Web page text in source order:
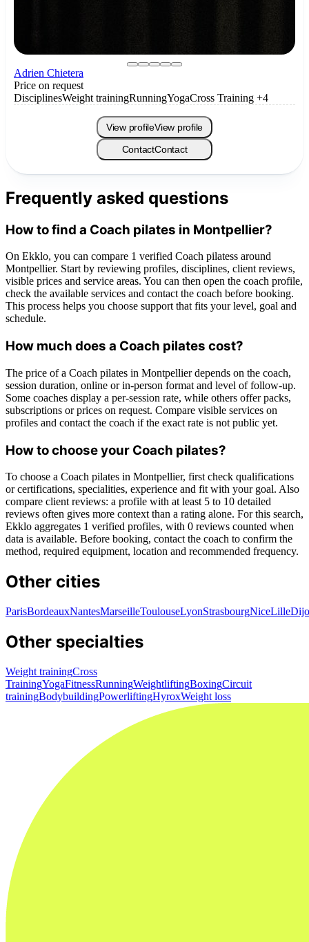
Adrien Chietera
Price on request
DisciplinesWeight trainingRunningYogaCross Training +4
View profileView profile
ContactContact
Frequently asked questions
How to find a Coach pilates in Montpellier?
On Ekklo, you can compare 1 verified Coach pilatess around
Montpellier. Start by reviewing profiles, disciplines, client reviews,
visible prices and service areas. You can then open the coach profile,
check the available services and contact the coach before booking.
This process helps you choose support that fits your level, goal and
schedule.
How much does a Coach pilates cost?
The price of a Coach pilates in Montpellier depends on the coach,
session duration, online or in-person format and level of follow-up.
Some coaches display a per-session rate, while others offer packs,
subscriptions or prices on request. Compare visible services on
profiles and contact the coach if the exact rate is not public yet.
How to choose your Coach pilates?
To choose a Coach pilates in Montpellier, first check qualifications
or certifications, specialities, experience and fit with your goal. Also
compare client reviews: a profile with at least 5 to 10 detailed
reviews often gives more context than a rating alone. For this search,
Ekklo aggregates 1 verified profiles, with 0 reviews counted when
data is available. Before booking, contact the coach to confirm the
method, required equipment, location and recommended frequency.
Other cities
ParisBordeauxNantesMarseilleToulouseLyonStrasbourgNiceLille
Other specialties
Weight trainingCross
TrainingYogaFitnessRunningWeightliftingBoxingCircuit
trainingBodybuildingPowerliftingHyroxWeight loss